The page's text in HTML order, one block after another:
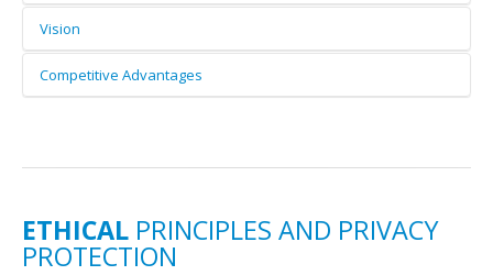
Vision
We base our long-term strategy on what we do best,
customer satisfaction market research, but we are open to
Competitive Advantages
satisfaction and client-facing staff performance. We are
business goals and provide new insights into customer
behaviour. We understand our clients and work hard to live
ETHICAL PRINCIPLES AND PRIVACY
PROTECTION